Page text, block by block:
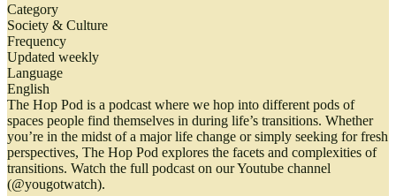
Category
Society & Culture
Frequency
Updated weekly
Language
English
The Hop Pod is a podcast where we hop into different pods of
spaces people find themselves in during life’s transitions. Whether
you’re in the midst of a major life change or simply seeking for fresh
perspectives, The Hop Pod explores the facets and complexities of
transitions. Watch the full podcast on our Youtube channel
(@yougotwatch).